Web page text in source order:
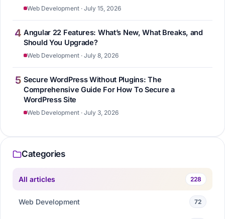
Web Development · July 15, 2026
4 Angular 22 Features: What’s New, What Breaks, and
Should You Upgrade?
Web Development · July 8, 2026
5 Secure WordPress Without Plugins: The
Comprehensive Guide For How To Secure a
WordPress Site
Web Development · July 3, 2026
Categories
All articles 228
Web Development 72